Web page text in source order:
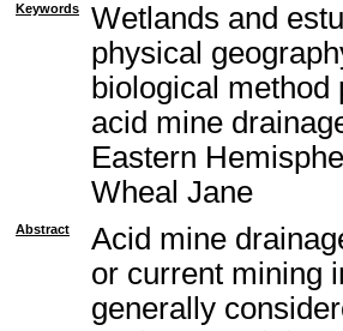
Keywords
Wetlands and
physical
biological
acid mine
Eastern
Wheal Jane
Abstract
Acid mine
or current mining
generally